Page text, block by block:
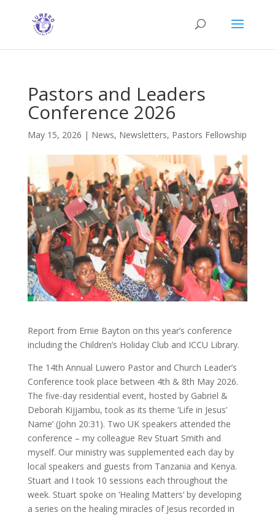
Pastors and Leaders
Conference 2026
May 15, 2026 | News, Newsletters, Pastors Fellowship
Report from Ernie Bayton on this year’s conference
including the Children’s Holiday Club and ICCU Library.
The 14th Annual Luwero Pastor and Church Leader’s
Conference took place between 4th & 8th May 2026.
The five-day residential event, hosted by Gabriel &
Deborah Kijjambu, took as its theme ‘Life in Jesus’
Name’ (John 20:31). Two UK speakers attended the
conference – my colleague Rev Stuart Smith and
myself. Our ministry was supplemented each day by
local speakers and guests from Tanzania and Kenya.
Stuart and I took 10 sessions each throughout the
week. Stuart spoke on ‘Healing Matters’ by developing
a series on the healing miracles of Jesus recorded in